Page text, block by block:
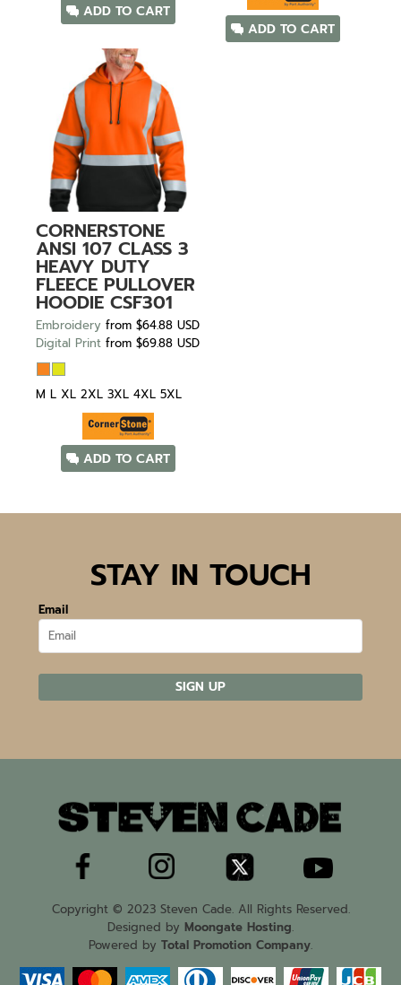
ADD TO CART
ADD TO CART
CORNERSTONE
ANSI 107 CLASS 3
HEAVY DUTY
FLEECE PULLOVER
HOODIE CSF301
Embroidery from $64.88 USD
Digital Print from $69.88 USD
M L XL 2XL 3XL 4XL 5XL
ADD TO CART
STAY IN TOUCH
Email
SIGN UP
Copyright © 2023 Steven Cade. All Rights Reserved.
Designed by Moongate Hosting.
Powered by Total Promotion Company.